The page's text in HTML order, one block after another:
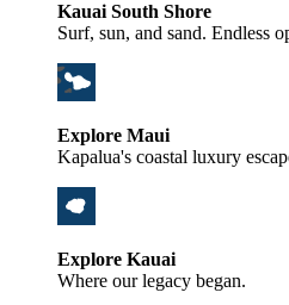
Kauai South Shore
Surf, sun, and sand. Endless
Explore Maui
Kapalua's coastal luxury
Explore Kauai
Where our legacy began.